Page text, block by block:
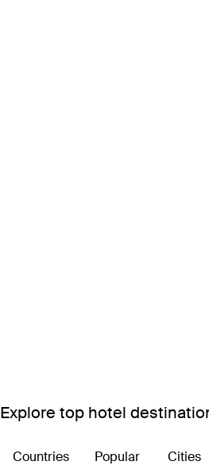
Explore top hotel
Countries Popular Cities